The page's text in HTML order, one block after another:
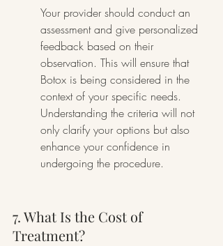
Your provider should conduct an
assessment and give personalized
feedback based on their
observation. This will ensure that
Botox is being considered in the
context of your specific needs.
Understanding the criteria will not
only clarify your options but also
enhance your confidence in
undergoing the procedure.
7. What Is the Cost of
Treatment?